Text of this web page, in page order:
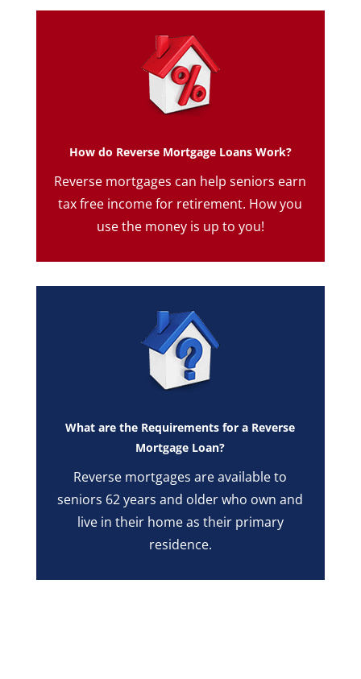
How do Reverse Mortgage Loans Work?
Reverse mortgages can help seniors earn
tax free income for retirement. How you
use the money is up to you!
What are the Requirements for a Reverse
Mortgage Loan?
Reverse mortgages are available to
seniors 62 years and older who own and
live in their home as their primary
residence.